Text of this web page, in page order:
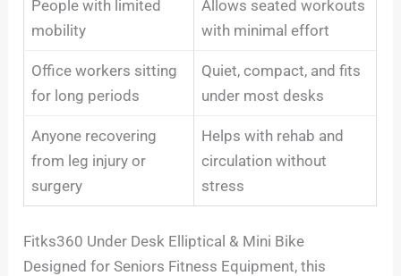
People with limited
mobility
Allows seated workouts
with minimal effort
Office workers sitting
for long periods
Quiet, compact, and fits
under most desks
Anyone recovering
from leg injury or
surgery
Helps with rehab and
circulation without
stress
Fitks360 Under Desk Elliptical & Mini Bike
Designed for Seniors Fitness Equipment, this